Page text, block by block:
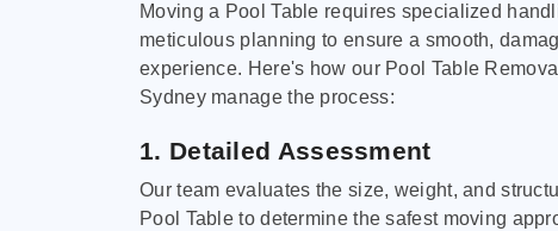
Moving a Pool Table requires specialized
meticulous planning to ensure a smooth,
experience. Here's how our Pool Table
Sydney manage the process:
1. Detailed Assessment
Our team evaluates the size, weight, and
Pool Table to determine the safest moving